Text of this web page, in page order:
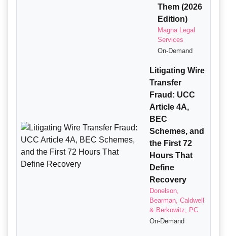
Them (2026
Edition)
Magna Legal
Services
On-Demand
Litigating Wire
Transfer
Fraud: UCC
Article 4A,
BEC
Schemes, and
the First 72
Hours That
Define
Recovery
Donelson,
Bearman, Caldwell
& Berkowitz, PC
On-Demand